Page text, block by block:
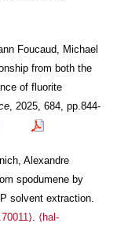
Foucaud, Michael
from both the
of fluorite
, 2025, 684, pp.844-
Alexandre
spodumene by
solvent extraction.
. ⟨hal-